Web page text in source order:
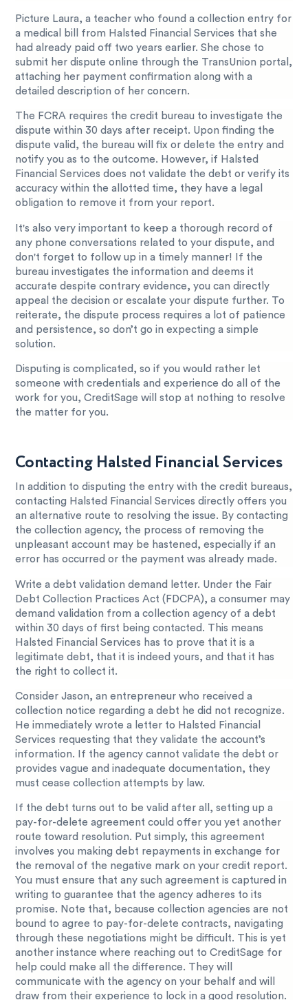
Picture Laura, a teacher who found a collection entry for
a medical bill from Halsted Financial Services that she
had already paid off two years earlier. She chose to
submit her dispute online through the TransUnion portal,
attaching her payment confirmation along with a
detailed description of her concern.
The FCRA requires the credit bureau to investigate the
dispute within 30 days after receipt. Upon finding the
dispute valid, the bureau will fix or delete the entry and
notify you as to the outcome. However, if Halsted
Financial Services does not validate the debt or verify its
accuracy within the allotted time, they have a legal
obligation to remove it from your report.
It's also very important to keep a thorough record of
any phone conversations related to your dispute, and
don't forget to follow up in a timely manner! If the
bureau investigates the information and deems it
accurate despite contrary evidence, you can directly
appeal the decision or escalate your dispute further. To
reiterate, the dispute process requires a lot of patience
and persistence, so don’t go in expecting a simple
solution.
Disputing is complicated, so if you would rather let
someone with credentials and experience do all of the
work for you, CreditSage will stop at nothing to resolve
the matter for you.
Contacting Halsted Financial Services
In addition to disputing the entry with the credit bureaus,
contacting Halsted Financial Services directly offers you
an alternative route to resolving the issue. By contacting
the collection agency, the process of removing the
unpleasant account may be hastened, especially if an
error has occurred or the payment was already made.
Write a debt validation demand letter. Under the Fair
Debt Collection Practices Act (FDCPA), a consumer may
demand validation from a collection agency of a debt
within 30 days of first being contacted. This means
Halsted Financial Services has to prove that it is a
legitimate debt, that it is indeed yours, and that it has
the right to collect it.
Consider Jason, an entrepreneur who received a
collection notice regarding a debt he did not recognize.
He immediately wrote a letter to Halsted Financial
Services requesting that they validate the account’s
information. If the agency cannot validate the debt or
provides vague and inadequate documentation, they
must cease collection attempts by law.
If the debt turns out to be valid after all, setting up a
pay-for-delete agreement could offer you yet another
route toward resolution. Put simply, this agreement
involves you making debt repayments in exchange for
the removal of the negative mark on your credit report.
You must ensure that any such agreement is captured in
writing to guarantee that the agency adheres to its
promise. Note that, because collection agencies are not
bound to agree to pay-for-delete contracts, navigating
through these negotiations might be difficult. This is yet
another instance where reaching out to CreditSage for
help could make all the difference. They will
communicate with the agency on your behalf and will
draw from their experience to lock in a good resolution.